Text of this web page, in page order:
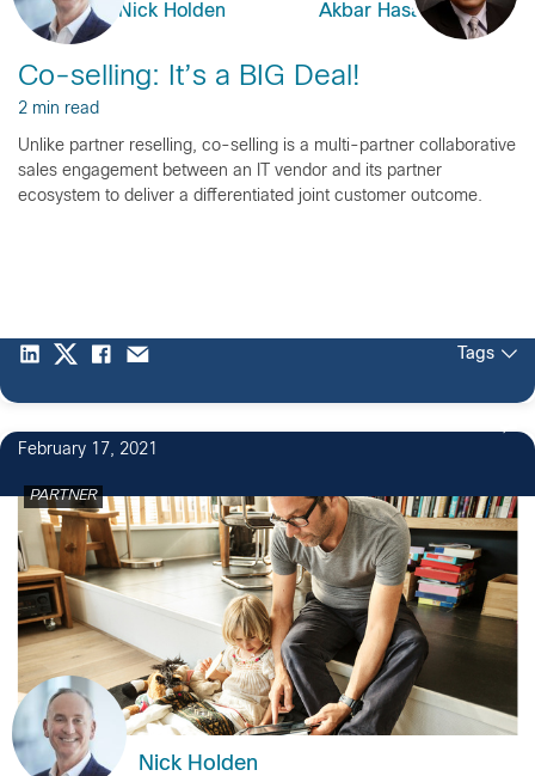
Nick Holden Akbar Hasan
Co-selling: It’s a BIG Deal!
2 min read
Unlike partner reselling, co-selling is a multi-partner collaborative
sales engagement between an IT vendor and its partner
ecosystem to deliver a differentiated joint customer outcome.
Tags
February 17, 2021
PARTNER
Nick Holden